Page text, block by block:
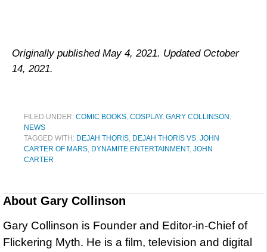
Originally published May 4, 2021. Updated October
14, 2021.
FILED UNDER: COMIC BOOKS, COSPLAY, GARY COLLINSON ,
NEWS
TAGGED WITH: DEJAH THORIS, DEJAH THORIS VS. JOHN
CARTER OF MARS, DYNAMITE ENTERTAINMENT, JOHN
CARTER
About Gary Collinson
Gary Collinson is Founder and Editor-in-Chief of
Flickering Myth. He is a film, television and digital